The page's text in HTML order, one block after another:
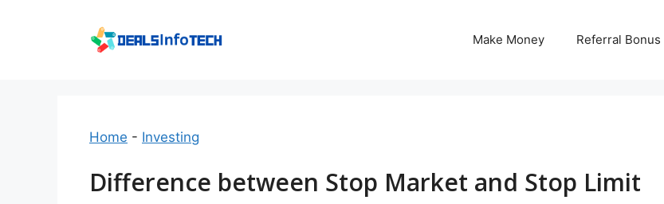
Make Money Referral Bonus
Home - Investing
Difference between Stop Market and Stop Limit